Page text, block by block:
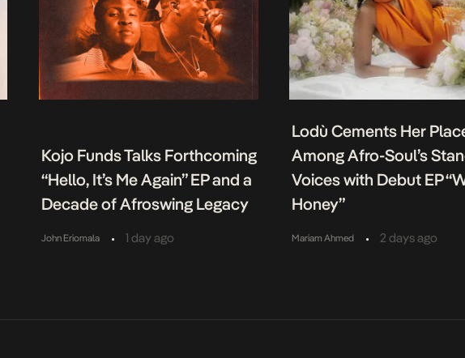
Kojo Funds Talks Forthcoming
“Hello, It’s Me Again” EP and a
Decade of Afroswing Legacy
John Eriomala • 1 day ago
Lodù Cements Her
Among Afro-Soul’s
Voices with Debut EP
Honey”
Mariam Ahmed • 2 days ago